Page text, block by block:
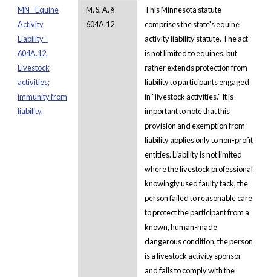
MN - Equine
Activity
Liability -
604A.12.
Livestock
activities;
immunity from
liability.
M. S. A. §
604A.12
This Minnesota statute
comprises the state's equine
activity liability statute. The act
is not limited to equines, but
rather extends protection from
liability to participants engaged
in "livestock activities." It is
important to note that this
provision and exemption from
liability applies only to non-profit
entities. Liability is not limited
where the livestock professional
knowingly used faulty tack, the
person failed to reasonable care
to protect the participant from a
known, human-made
dangerous condition, the person
is a livestock activity sponsor
and fails to comply with the